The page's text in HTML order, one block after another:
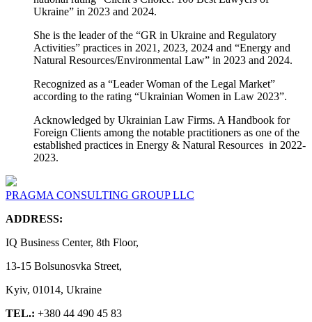
Ukraine” in 2023 and 2024.
She is the leader of the “GR in Ukraine and Regulatory
Activities” practices in 2021, 2023, 2024 and “Energy and
Natural Resources/Environmental Law” in 2023 and 2024.
Recognized as a “Leader Woman of the Legal Market”
according to the rating “Ukrainian Women in Law 2023”.
Acknowledged by Ukrainian Law Firms. A Handbook for
Foreign Clients among the notable practitioners as one of the
established practices in Energy & Natural Resources in 2022-
2023.
PRAGMA CONSULTING GROUP LLC
ADDRESS:
IQ Business Center, 8th Floor,
13-15 Bolsunosvka Street,
Kyiv, 01014, Ukraine
TEL.: +380 44 490 45 83